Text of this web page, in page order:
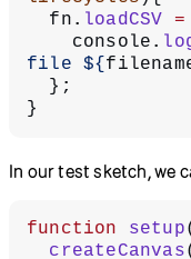
  fn.
loadCSV =
    console.
file ${
  };
}
In our test sketch, we
function setup
  createCanvas